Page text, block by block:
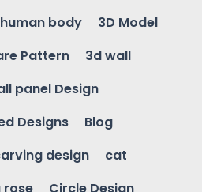
body
3D Model
Pattern
3d wall
panel Design
Designs
Blog
design
cat